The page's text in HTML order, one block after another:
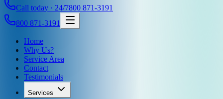
Call today · 24/7800 871-3191
800 871-3191
Home
Why Us?
Service Area
Contact
Testimonials
Services